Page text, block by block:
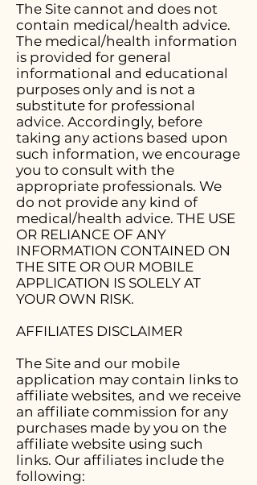
The Site cannot and does not
contain medical/health advice.
The medical/health information
is provided for general
informational and educational
purposes only and is not a
substitute for professional
advice. Accordingly, before
taking any actions based upon
such information, we encourage
you to consult with the
appropriate professionals. We
do not provide any kind of
medical/health advice. THE USE
OR RELIANCE OF ANY
INFORMATION CONTAINED ON
THE SITE OR OUR MOBILE
APPLICATION IS SOLELY AT
YOUR OWN RISK.
AFFILIATES DISCLAIMER
The Site and our mobile
application may contain links to
affiliate websites, and we receive
an affiliate commission for any
purchases made by you on the
affiliate website using such
links. Our affiliates include the
following: